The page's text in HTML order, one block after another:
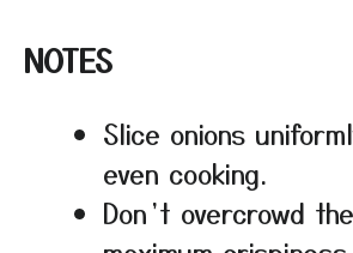
NOTES
Slice onions
even cooking.
Don’t overcrowd